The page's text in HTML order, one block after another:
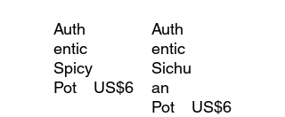
Auth
entic
Spicy
Pot
US$6
Auth
entic
Sichu
an
Pot
US$6